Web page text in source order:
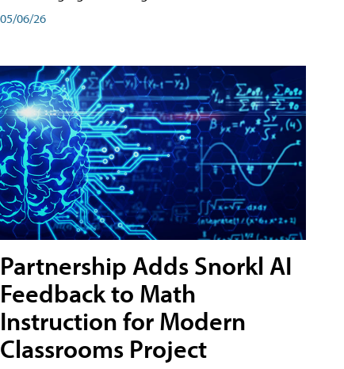
05/06/26
Partnership Adds Snorkl AI
Feedback to Math
Instruction for Modern
Classrooms Project